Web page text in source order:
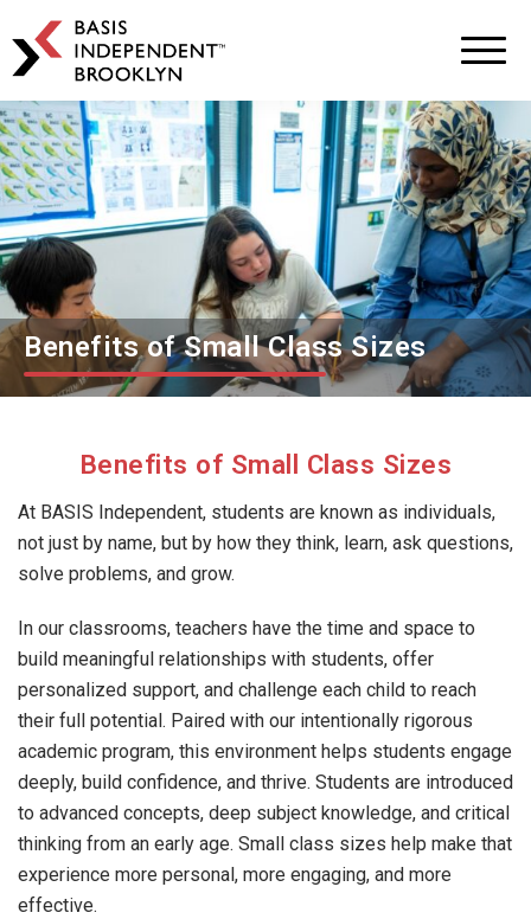
Skip
to
primary
navigation
Skip
to
main
content
BASIS
Independent
Schools
Benefits of Small Class Sizes
Benefits of Small Class Sizes
At BASIS Independent, students are known as individuals,
not just by name, but by how they think, learn, ask questions,
solve problems, and grow.
In our classrooms, teachers have the time and space to
build meaningful relationships with students, offer
personalized support, and challenge each child to reach
their full potential. Paired with our intentionally rigorous
academic program, this environment helps students engage
deeply, build confidence, and thrive. Students are introduced
to advanced concepts, deep subject knowledge, and critical
thinking from an early age. Small class sizes help make that
experience more personal, more engaging, and more
effective.